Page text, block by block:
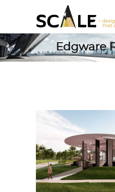
Edgware